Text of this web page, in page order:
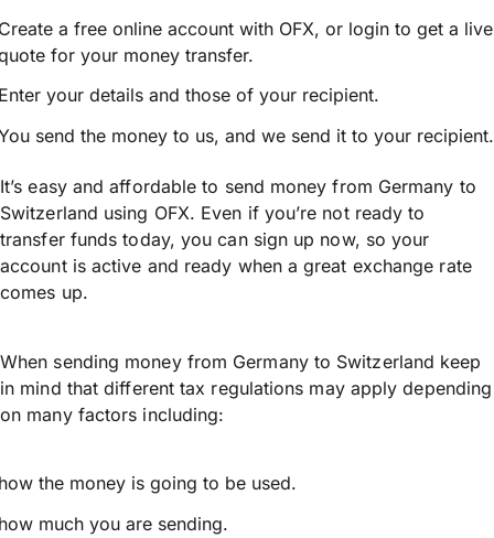
a free online account with OFX, or login to get a live
for your money transfer.
your details and those of your recipient.
send the money to us, and we send it to your recipient.
It’s easy and affordable to send money from Germany to
Switzerland using OFX. Even if you’re not ready to
transfer funds today, you can sign up now, so your
account is active and ready when a great exchange rate
comes up.
When sending money from Germany to Switzerland keep
in mind that different tax regulations may apply depending
on many factors including:
the money is going to be used.
much you are sending.